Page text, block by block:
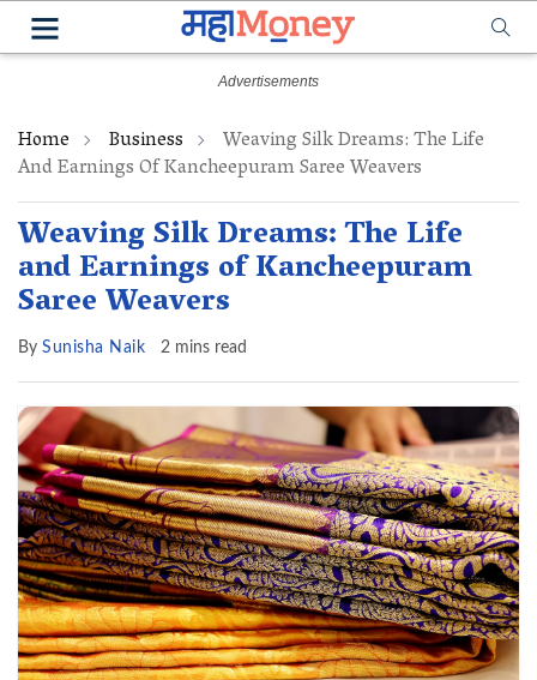
Home Business Weaving Silk Dreams: The Life
And Earnings Of Kancheepuram Saree Weavers
Weaving Silk Dreams: The Life
and Earnings of Kancheepuram
Saree Weavers
By Sunisha Naik 2 mins read